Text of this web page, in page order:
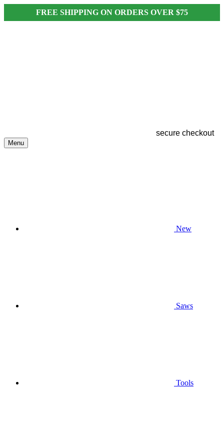
FREE SHIPPING ON ORDERS OVER $75
secure checkout
Menu
New
Saws
Tools